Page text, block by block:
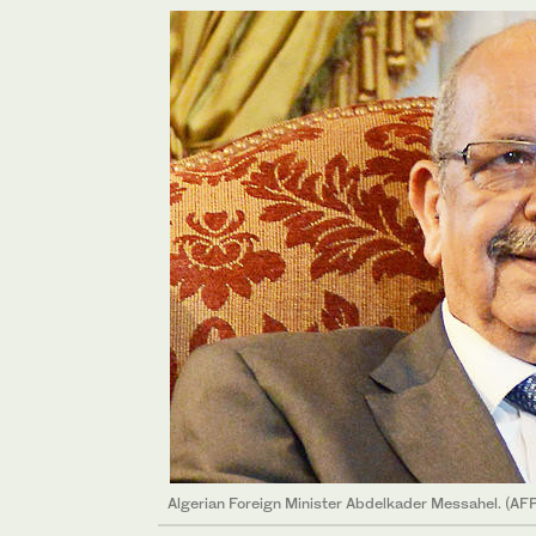
Algerian Foreign Minister Abdelkader Messahel.